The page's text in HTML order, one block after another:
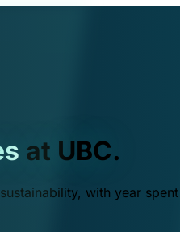
at UBC.
with year